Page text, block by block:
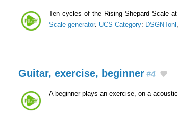
Ten cycles of the Rising Shepard Scale
Scale generator. UCS Category: DSGNTonl ,
Guitar, exercise, beginner #4
A beginner plays an exercise, on a